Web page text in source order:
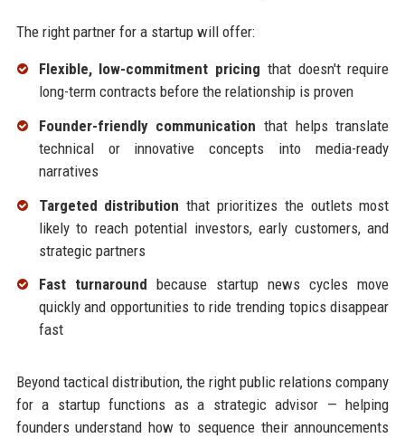
The right partner for a startup will offer:
Flexible, low-commitment pricing that doesn't require
long-term contracts before the relationship is proven
Founder-friendly communication that helps translate
technical or innovative concepts into media-ready
narratives
Targeted distribution that prioritizes the outlets most
likely to reach potential investors, early customers, and
strategic partners
Fast turnaround because startup news cycles move
quickly and opportunities to ride trending topics disappear
fast
Beyond tactical distribution, the right public relations company
for a startup functions as a strategic advisor — helping
founders understand how to sequence their announcements